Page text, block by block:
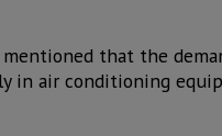
that the
in air conditioning